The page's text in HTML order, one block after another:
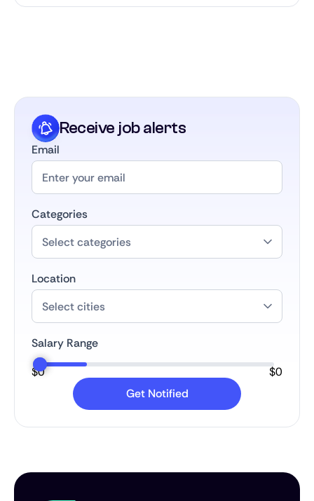
Receive job alerts
Email
Categories
Location
Salary Range
$0 $0